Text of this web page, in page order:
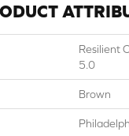
Resilient
5.0
Brown